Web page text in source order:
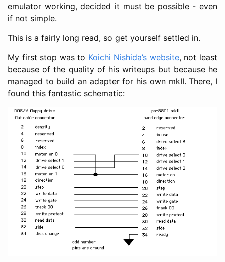
emulator working, decided it must be possible - even
if not simple.
This is a fairly long read, so get yourself settled in.
My first stop was to Koichi Nishida’s website, not least
because of the quality of his writeups but because he
managed to build an adapter for his own mkII. There, I
found this fantastic schematic: